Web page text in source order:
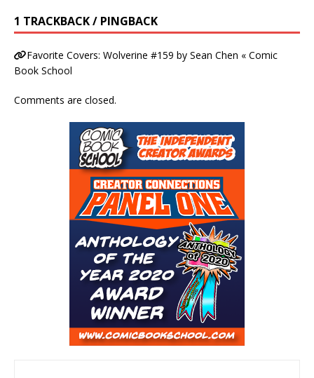
1 TRACKBACK / PINGBACK
Favorite Covers: Wolverine #159 by Sean Chen « Comic
Book School
Comments are closed.